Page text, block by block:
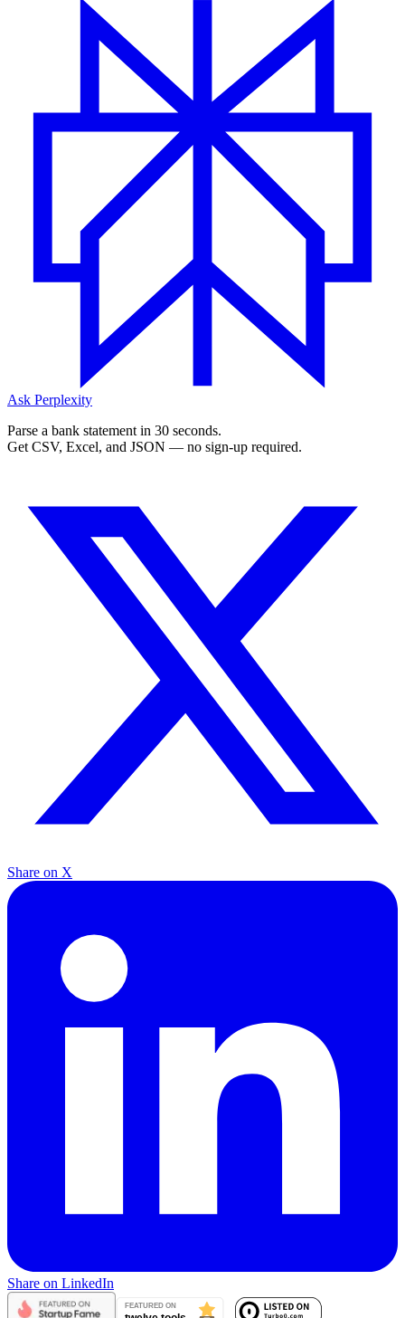
Ask Perplexity
Parse a bank statement in 30 seconds.
Get CSV, Excel, and JSON — no sign-up required.
Share on X
Share on LinkedIn